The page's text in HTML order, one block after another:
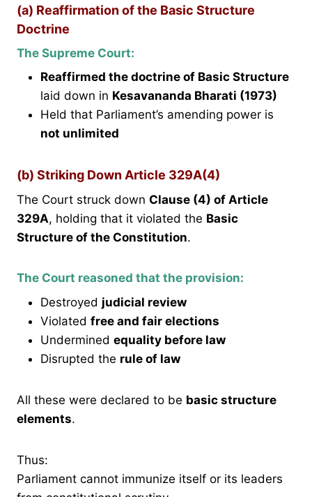
(a) Reaffirmation of the Basic Structure
Doctrine
The Supreme Court:
Reaffirmed the doctrine of Basic Structure
laid down in Kesavananda Bharati (1973)
Held that Parliament’s amending power is
not unlimited
(b) Striking Down Article 329A(4)
The Court struck down Clause (4) of Article
329A, holding that it violated the Basic
Structure of the Constitution.
The Court reasoned that the provision:
Destroyed judicial review
Violated free and fair elections
Undermined equality before law
Disrupted the rule of law
All these were declared to be basic structure
elements.
Thus:
Parliament cannot immunize itself or its leaders